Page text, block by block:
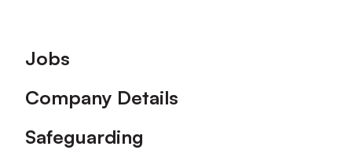
Footer
Jobs
Company Details
Safeguarding